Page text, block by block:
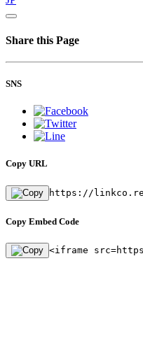
Share this Page
SNS
Copy URL
https://linkco.re/
Copy Embed Code
<iframe